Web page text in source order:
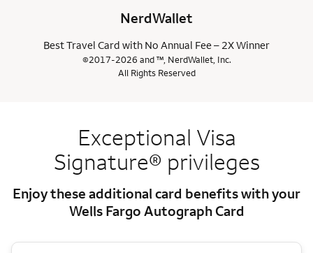
NerdWallet
Best Travel Card with No Annual Fee – 2X Winner
©2017-2026 and ™, NerdWallet, Inc.
All Rights Reserved
Exceptional Visa
Signature® privileges
Enjoy these additional card benefits with your
Wells Fargo Autograph Card